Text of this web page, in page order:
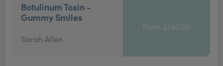
Botulinum Toxin -
Gummy Smiles
Sarah Allen
From £140.00